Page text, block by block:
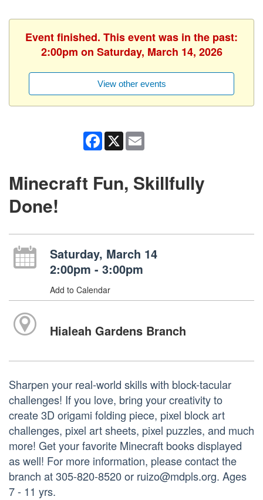
Event finished. This event was in the past:
2:00pm on Saturday, March 14, 2026
View other events
Facebook
X
Minecraft Fun, Skillfully
Done!
Saturday, March 14
2:00pm - 3:00pm
Add to Calendar
Hialeah Gardens Branch
Sharpen your real-world skills with block-tacular
challenges! If you love, bring your creativity to
create 3D origami folding piece, pixel block art
challenges, pixel art sheets, pixel puzzles, and much
more! Get your favorite Minecraft books displayed
as well! For more information, please contact the
branch at 305-820-8520 or ruizo@mdpls.org. Ages
7 - 11 yrs.